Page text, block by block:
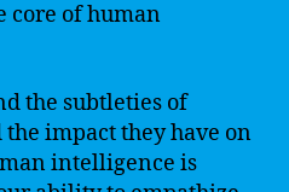
core of human
the subtleties of
impact they have on
intelligence is